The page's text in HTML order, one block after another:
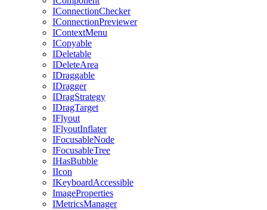
IConnectionChecker
IConnectionPreviewer
IContextMenu
ICopyable
IDeletable
IDeleteArea
IDraggable
IDragger
IDragStrategy
IDragTarget
IFlyout
IFlyoutInflater
IFocusableNode
IFocusableTree
IHasBubble
IIcon
IKeyboardAccessible
ImageProperties
IMetricsManager